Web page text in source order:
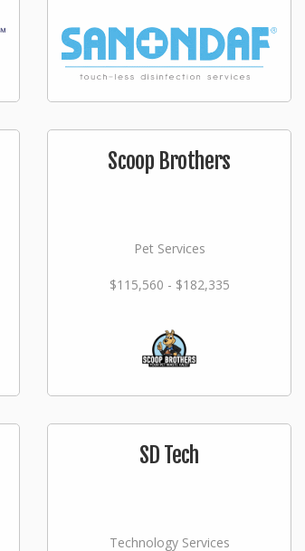
Scoop Brothers
Pet Services
$115,560 - $182,335
SD Tech
Technology Services